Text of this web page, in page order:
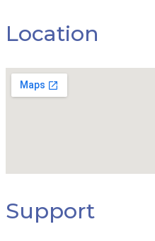
Location
Support